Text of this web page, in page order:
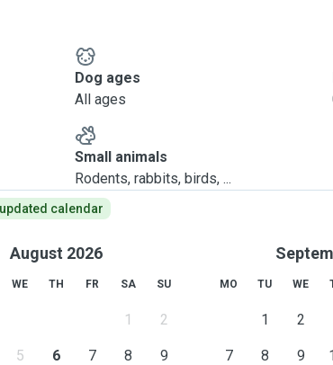
Dog ages
All ages
Small animals
Rodents, rabbits, birds, ...
calendar
August 2026
WE TH FR SA SU
1 2
5 6 7 8 9
MO TU WE
1 2
7 8 9